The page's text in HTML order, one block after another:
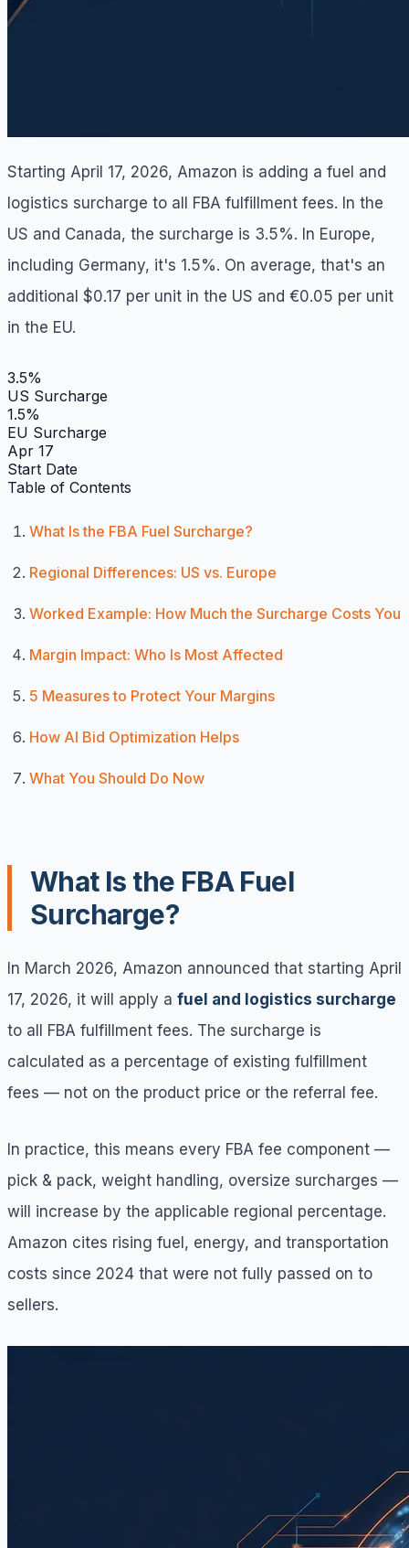
Starting April 17, 2026, Amazon is adding a fuel and
logistics surcharge to all FBA fulfillment fees. In the
US and Canada, the surcharge is 3.5%. In Europe,
including Germany, it's 1.5%. On average, that's an
additional $0.17 per unit in the US and €0.05 per unit
in the EU.
3.5%
US Surcharge
1.5%
EU Surcharge
Apr 17
Start Date
Table of Contents
What Is the FBA Fuel Surcharge?
Regional Differences: US vs. Europe
Worked Example: How Much the Surcharge Costs You
Margin Impact: Who Is Most Affected
5 Measures to Protect Your Margins
How AI Bid Optimization Helps
What You Should Do Now
What Is the FBA Fuel
Surcharge?
In March 2026, Amazon announced that starting April
17, 2026, it will apply a fuel and logistics surcharge
to all FBA fulfillment fees. The surcharge is
calculated as a percentage of existing fulfillment
fees — not on the product price or the referral fee.
In practice, this means every FBA fee component —
pick & pack, weight handling, oversize surcharges —
will increase by the applicable regional percentage.
Amazon cites rising fuel, energy, and transportation
costs since 2024 that were not fully passed on to
sellers.